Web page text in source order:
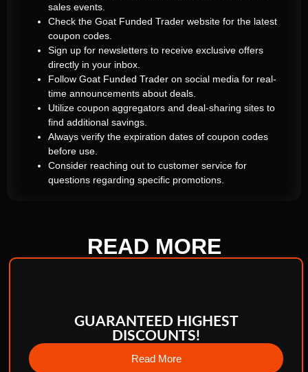
sales events.
Check the Goat Funded Trader website for the latest
coupon codes.
Sign up for newsletters to receive exclusive offers
directly in your inbox.
Follow Goat Funded Trader on social media for real-
time announcements about deals.
Utilize coupon aggregators and deal-sharing sites to
find additional savings.
Always verify the expiration dates of coupon codes
before use.
Consider reaching out to customer service for
questions regarding specific promotions.
READ MORE
GUARANTEED HIGHEST
DISCOUNTS!
Read More